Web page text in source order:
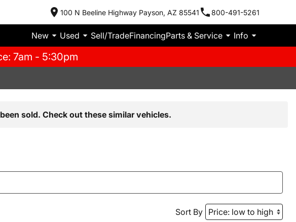
100 N Beeline Highway Payson, AZ 85541 800-491-5261
New Used Sell/TradeFinancingParts & Service Info
7am - 5:30pm
sold. Check out these similar vehicles.
Sort By